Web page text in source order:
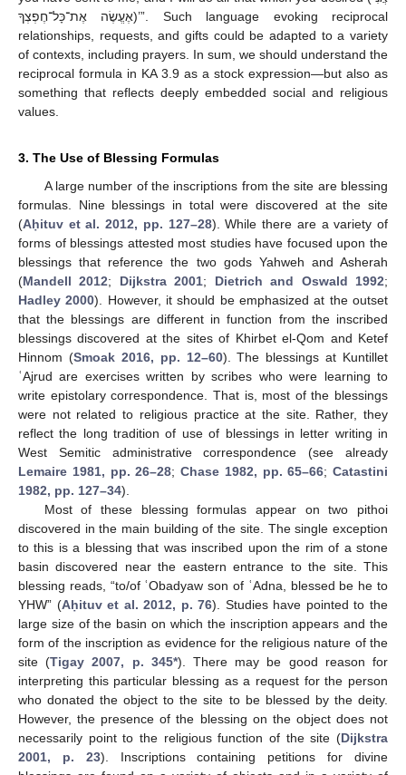
אֶעֱשֶׂה אֶת־כָּל־חֶפְצְךָ)’”. Such language evoking reciprocal
relationships, requests, and gifts could be adapted to a variety
of contexts, including prayers. In sum, we should understand the
reciprocal formula in KA 3.9 as a stock expression—but also as
something that reflects deeply embedded social and religious
values.
3. The Use of Blessing Formulas
A large number of the inscriptions from the site are blessing
formulas. Nine blessings in total were discovered at the site
(Aḥituv et al. 2012, pp. 127–28). While there are a variety of
forms of blessings attested most studies have focused upon the
blessings that reference the two gods Yahweh and Asherah
(Mandell 2012; Dijkstra 2001; Dietrich and Oswald 1992;
Hadley 2000). However, it should be emphasized at the outset
that the blessings are different in function from the inscribed
blessings discovered at the sites of Khirbet el-Qom and Ketef
Hinnom (Smoak 2016, pp. 12–60). The blessings at Kuntillet
ʿAjrud are exercises written by scribes who were learning to
write epistolary correspondence. That is, most of the blessings
were not related to religious practice at the site. Rather, they
reflect the long tradition of use of blessings in letter writing in
West Semitic administrative correspondence (see already
Lemaire 1981, pp. 26–28; Chase 1982, pp. 65–66; Catastini
1982, pp. 127–34).
Most of these blessing formulas appear on two pithoi
discovered in the main building of the site. The single exception
to this is a blessing that was inscribed upon the rim of a stone
basin discovered near the eastern entrance to the site. This
blessing reads, “to/of ʿObadyaw son of ʿAdna, blessed be he to
YHW” (Aḥituv et al. 2012, p. 76). Studies have pointed to the
large size of the basin on which the inscription appears and the
form of the inscription as evidence for the religious nature of the
site (Tigay 2007, p. 345*). There may be good reason for
interpreting this particular blessing as a request for the person
who donated the object to the site to be blessed by the deity.
However, the presence of the blessing on the object does not
necessarily point to the religious function of the site (Dijkstra
2001, p. 23). Inscriptions containing petitions for divine